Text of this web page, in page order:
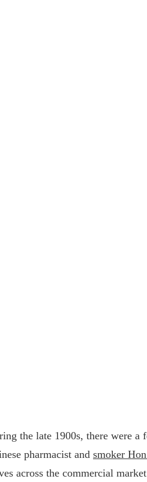
the late 1900s, there were a
pharmacist and smoker
across the commercial